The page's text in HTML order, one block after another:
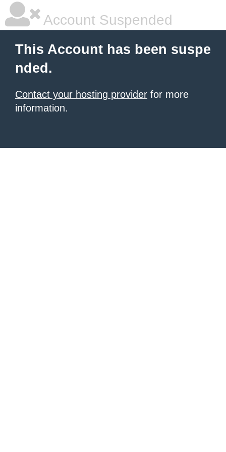
Account Suspended
This Account has been suspe
nded.
Contact your hosting provider for more
information.